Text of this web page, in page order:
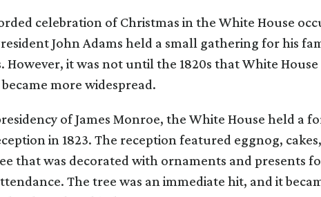
celebration of Christmas in the White House
John Adams held a small gathering for his
However, it was not until the 1820s that White House
more widespread.
of James Monroe, the White House held a
in 1823. The reception featured eggnog,
that was decorated with ornaments and presents
The tree was an immediate hit, and it